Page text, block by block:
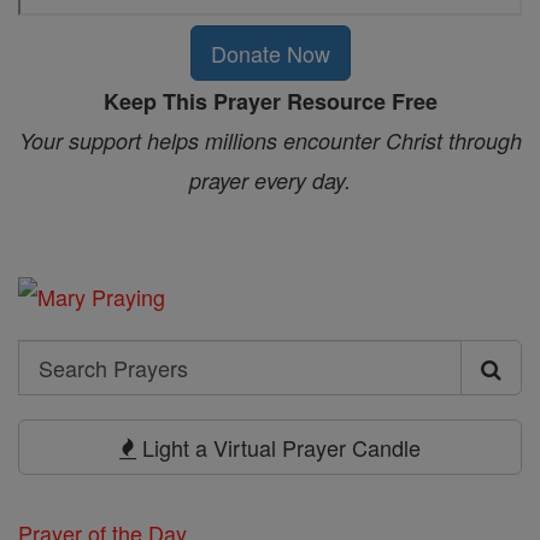
Donate Now
Keep This Prayer Resource Free
Your support helps millions encounter Christ through
prayer every day.
Search
Search
Light a Virtual Prayer Candle
Prayer of the Day